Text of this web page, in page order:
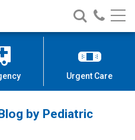
Search
Nationwide
Children’s
Call
Urgent Care
by Pediatric